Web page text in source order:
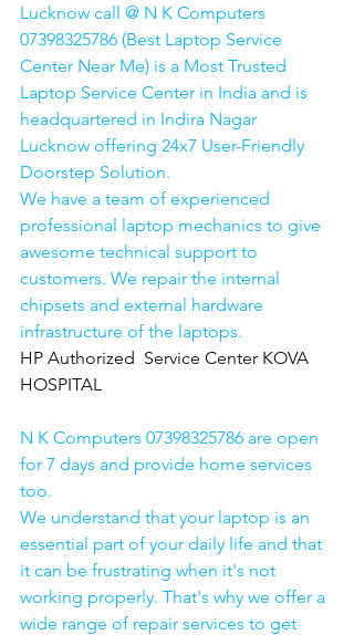
Lucknow call @ N K Computers
07398325786 (Best Laptop Service
Center Near Me) is a Most Trusted
Laptop Service Center in India and is
headquartered in Indira Nagar
Lucknow offering 24x7 User-Friendly
Doorstep Solution.
We have a team of experienced
professional laptop mechanics to give
awesome technical support to
customers. We repair the internal
chipsets and external hardware
infrastructure of the laptops.
HP Authorized  Service Center KOVA
HOSPITAL
N K Computers 07398325786 are open
for 7 days and provide home services
too.
We understand that your laptop is an
essential part of your daily life and that
it can be frustrating when it's not
working properly. That's why we offer a
wide range of repair services to get